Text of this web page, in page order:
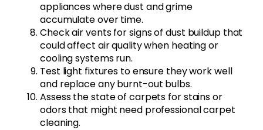
appliances where dust and grime
accumulate over time.
Check air vents for signs of dust buildup that
could affect air quality when heating or
cooling systems run.
Test light fixtures to ensure they work well
and replace any burnt-out bulbs.
Assess the state of carpets for stains or
odors that might need professional carpet
cleaning.